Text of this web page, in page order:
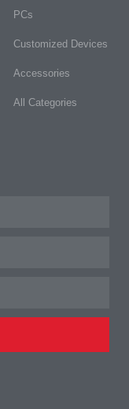
PCs
Customized Devices
Accessories
All Categories